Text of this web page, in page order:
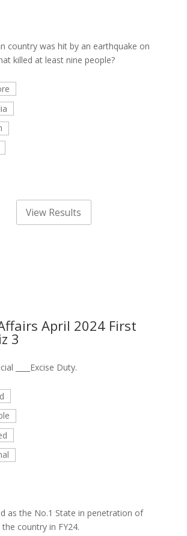
country was hit by an earthquake on
killed at least nine people?
April 2024 First
3
____Excise Duty.
as the No.1 State in penetration of
country in FY24.